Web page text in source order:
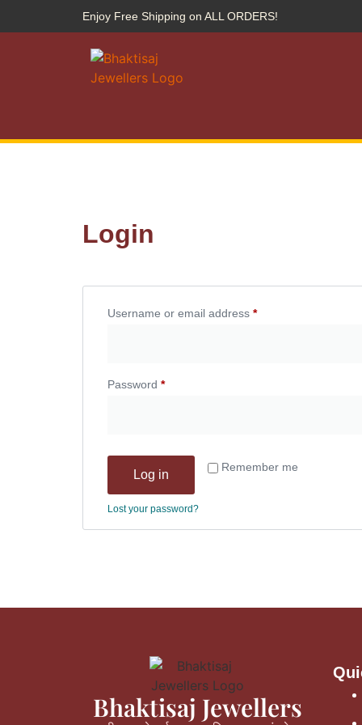
Enjoy Free Shipping on ALL ORDERS!
Login
Username or email address *
Password *
Remember me
Log in
Lost your password?
Bhaktisaj Jewellers